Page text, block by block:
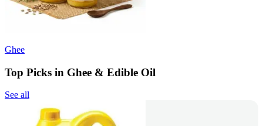
Ghee
Top Picks in Ghee & Edible Oil
See all